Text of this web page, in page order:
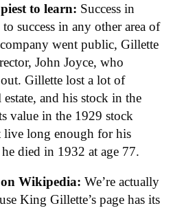
to learn: Success in
success in any other area of
went public, Gillette
John Joyce, who
Gillette lost a lot of
and his stock in the
value in the 1929 stock
live long enough for his
died in 1932 at age 77.
on Wikipedia: We’re actually
King Gillette’s page has its